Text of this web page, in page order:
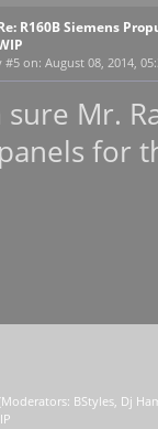
R160B Siemens
#5 on: August 08, 2014,
sure Mr.
for
BStyles, Dj